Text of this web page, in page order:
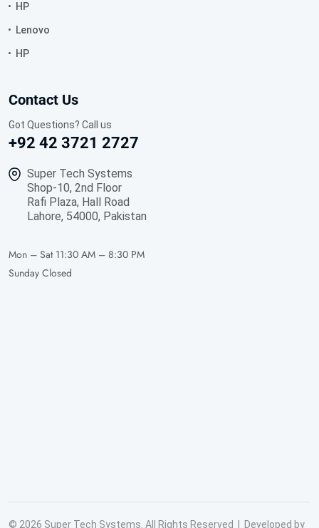
HP
Lenovo
HP
Contact Us
Got Questions? Call us
+92 42 3721 2727
Super Tech Systems
Shop-10, 2nd Floor
Rafi Plaza, Hall Road
Lahore, 54000, Pakistan
Mon – Sat 11:30 AM – 8:30 PM
Sunday Closed
© 2026 Super Tech Systems. All Rights Reserved | Developed by